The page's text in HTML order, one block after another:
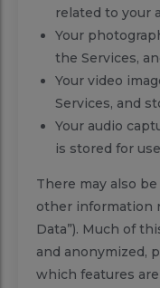
related to your
Your
the Services,
Your video
Services, and
Your audio
is stored for
There may also
other information
Data”). Much of
and anonymized,
which features